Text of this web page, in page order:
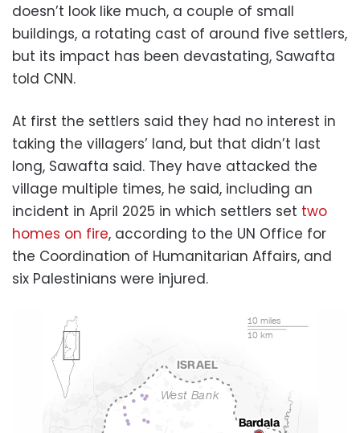
doesn’t look like much, a couple of small
buildings, a rotating cast of around five settlers,
but its impact has been devastating, Sawafta
told CNN.
At first the settlers said they had no interest in
taking the villagers’ land, but that didn’t last
long, Sawafta said. They have attacked the
village multiple times, he said, including an
incident in April 2025 in which settlers set two
homes on fire, according to the UN Office for
the Coordination of Humanitarian Affairs, and
six Palestinians were injured.